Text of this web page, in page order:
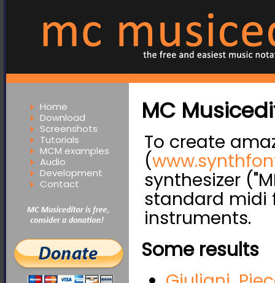
Home
Download
Screenshots
Tutorials
MCM examples
Audio
Development
Contact
MC
To create
(
synthesizer
standard midi
instruments.
Some results